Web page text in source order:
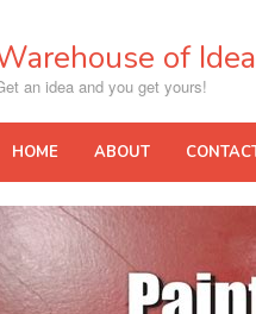
of
an idea and you get yours!
HOME ABOUT